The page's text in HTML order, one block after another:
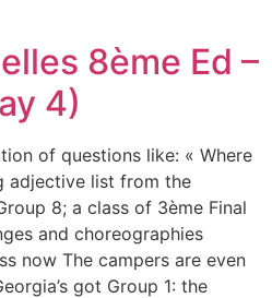
8ème Ed –
4)
of questions like: « Where
adjective list from the
8; a class of 3ème Final
and choreographies
now The campers are even
got Group 1: the